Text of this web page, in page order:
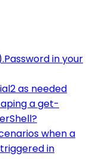
in your
as needed
a get-
when a
in